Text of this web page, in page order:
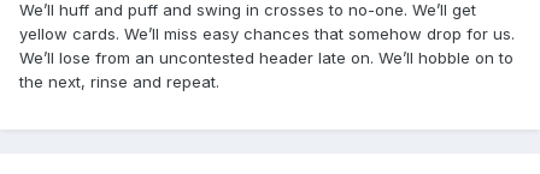
We’ll huff and puff and swing in crosses to no-one. We’ll get
yellow cards. We’ll miss easy chances that somehow drop for us.
We’ll lose from an uncontested header late on. We’ll hobble on to
the next, rinse and repeat.